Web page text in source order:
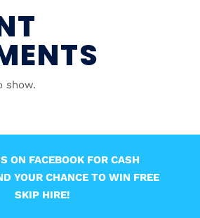
show.
ON FACEBOOK FOR CASH
YOUR CHANCE TO WIN FREE
SKIP HIRE!